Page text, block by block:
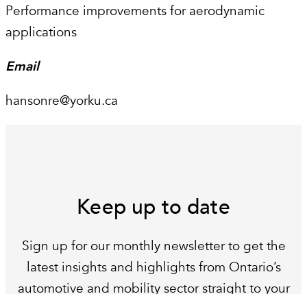
Performance improvements for aerodynamic
applications
Email
hansonre@yorku.ca
Keep up to date
Sign up for our monthly newsletter to get the
latest insights and highlights from Ontario’s
automotive and mobility sector straight to your